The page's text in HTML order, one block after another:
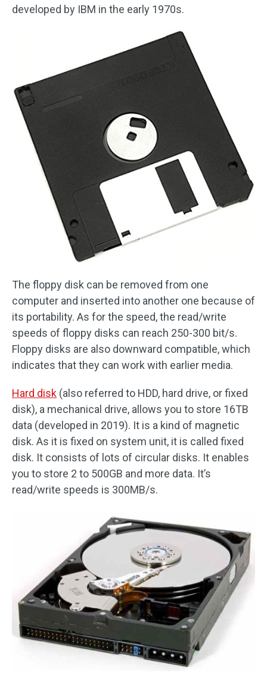
developed by IBM in the early 1970s.
The floppy disk can be removed from one
computer and inserted into another one because of
its portability. As for the speed, the read/write
speeds of floppy disks can reach 250-300 bit/s.
Floppy disks are also downward compatible, which
indicates that they can work with earlier media.
Hard disk (also referred to HDD, hard drive, or fixed
disk), a mechanical drive, allows you to store 16TB
data (developed in 2019). It is a kind of magnetic
disk. As it is fixed on system unit, it is called fixed
disk. It consists of lots of circular disks. It enables
you to store 2 to 500GB and more data. It’s
read/write speeds is 300MB/s.